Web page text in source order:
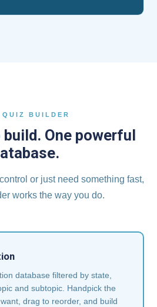
QUIZ BUILDER
One powerful
or just need something fast,
works the way you do.
database filtered by state,
and subtopic. Handpick the
drag to reorder, and build